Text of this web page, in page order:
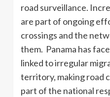
road surveillance.
are part of ongoing
crossings and the
them. Panama has
linked to irregular
territory, making road
part of the national